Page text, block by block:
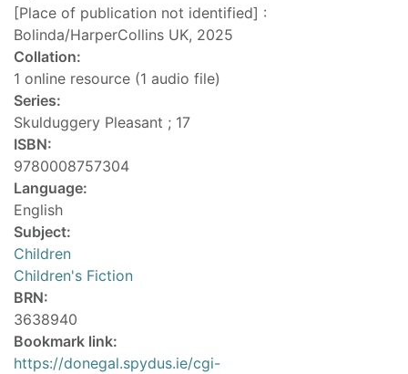
[Place of publication not identified] :
Bolinda/HarperCollins UK, 2025
Collation:
1 online resource (1 audio file)
Series:
Skulduggery Pleasant ; 17
ISBN:
9780008757304
Language:
English
Subject:
Children
Children's Fiction
BRN:
3638940
Bookmark link:
https://donegal.spydus.ie/cgi-